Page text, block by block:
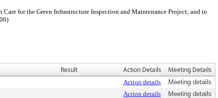
for the Green Infrastructure Inspection and Maintenance Project; and to
Result Action Details Meeting Details
Action details
Meeting details
Action details
Meeting details